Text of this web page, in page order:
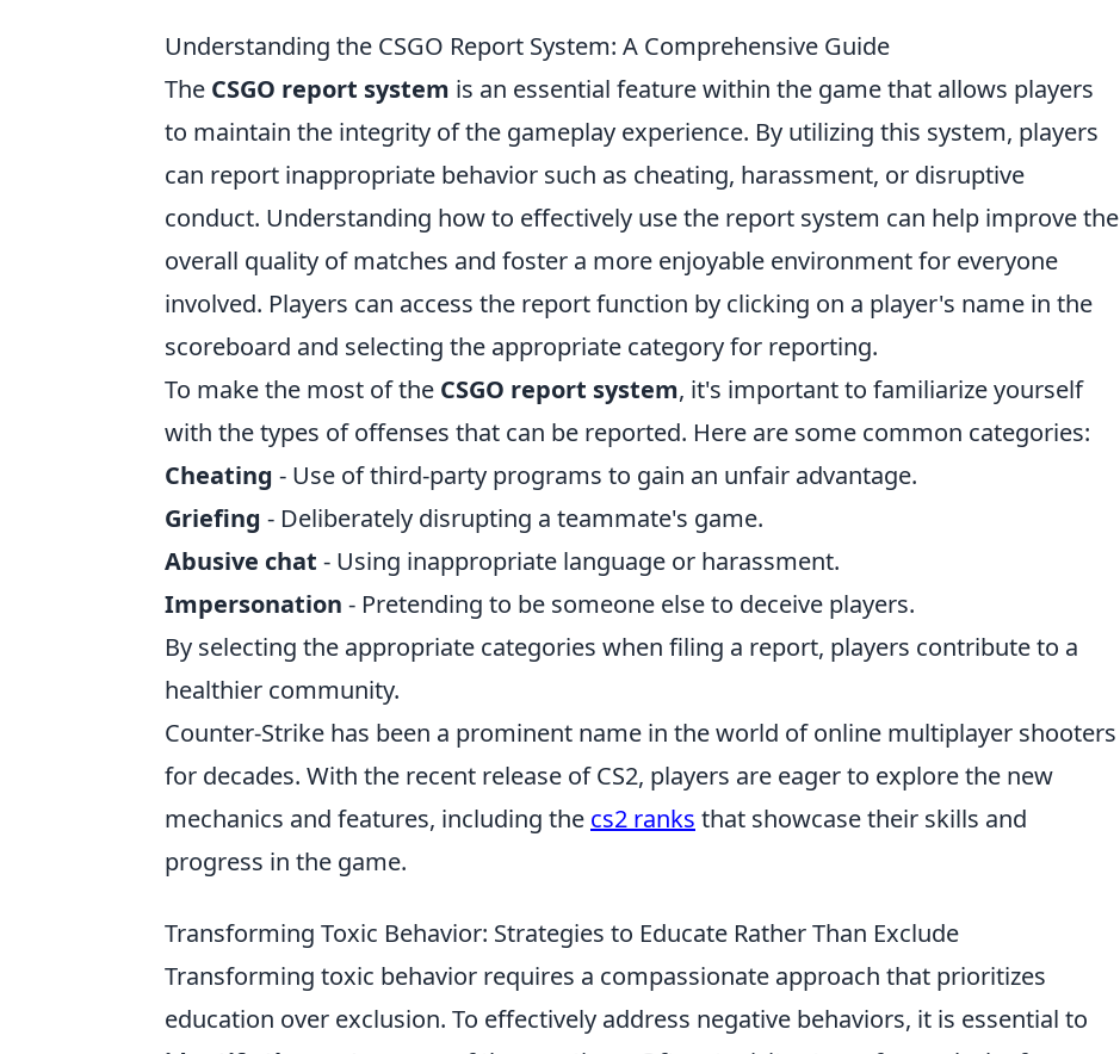
Understanding the CSGO Report System: A Comprehensive Guide
The CSGO report system is an essential feature within the game that allows players
to maintain the integrity of the gameplay experience. By utilizing this system, players
can report inappropriate behavior such as cheating, harassment, or disruptive
conduct. Understanding how to effectively use the report system can help improve the
overall quality of matches and foster a more enjoyable environment for everyone
involved. Players can access the report function by clicking on a player's name in the
scoreboard and selecting the appropriate category for reporting.
To make the most of the CSGO report system, it's important to familiarize yourself
with the types of offenses that can be reported. Here are some common categories:
Cheating - Use of third-party programs to gain an unfair advantage.
Griefing - Deliberately disrupting a teammate's game.
Abusive chat - Using inappropriate language or harassment.
Impersonation - Pretending to be someone else to deceive players.
By selecting the appropriate categories when filing a report, players contribute to a
healthier community.
Counter-Strike has been a prominent name in the world of online multiplayer shooters
for decades. With the recent release of CS2, players are eager to explore the new
mechanics and features, including the cs2 ranks that showcase their skills and
progress in the game.
Transforming Toxic Behavior: Strategies to Educate Rather Than Exclude
Transforming toxic behavior requires a compassionate approach that prioritizes
education over exclusion. To effectively address negative behaviors, it is essential to